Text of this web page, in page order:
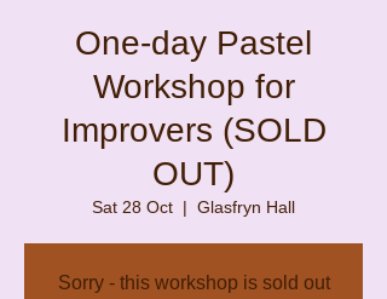
One-day Pastel
Workshop for
Improvers (SOLD
OUT)
Sat 28 Oct
  |
Glasfryn Hall
Sorry - this workshop is sold out